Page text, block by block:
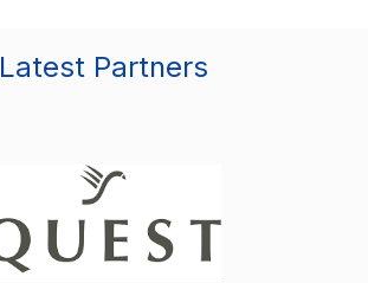
Latest Partners